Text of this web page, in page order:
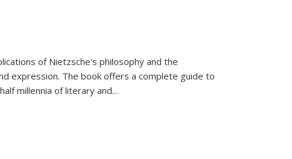
of Nietzsche's philosophy and the
expression. The book offers a complete guide to
millennia of literary and...